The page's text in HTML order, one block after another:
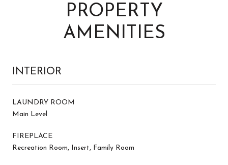
PROPERTY
AMENITIES
INTERIOR
LAUNDRY ROOM
Main Level
FIREPLACE
Recreation Room, Insert, Family Room